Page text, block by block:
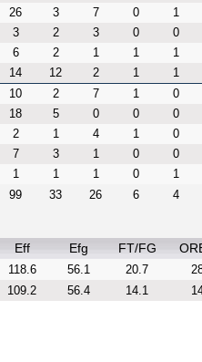
26 3 7 0
1
3 2 3 0
0
6 2 1 1
1
14 12 2 1
1
10 2 7 1
0
18 5 0 0
0
2 1 4 1
0
7 3 1 0
0
1 1 1 0
1
99 33 26 6 4
Eff Efg FT/FG
118.6 56.1 20.7
109.2 56.4 14.1